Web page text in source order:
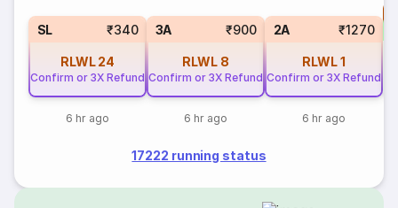
SL ₹340
RLWL 24
Confirm or 3X Refund
6 hr ago
3A ₹900
RLWL 8
Confirm or 3X Refund
6 hr ago
2A ₹1270
RLWL1
Confirm or 3X Refund
6 hr ago
17222 running status